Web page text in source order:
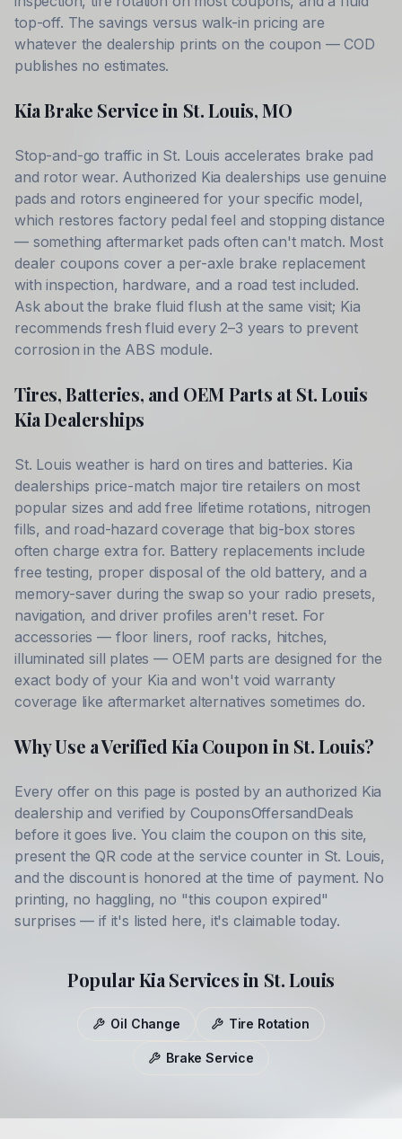
top-off. The savings versus walk-in pricing are
whatever the dealership prints on the coupon — COD
publishes no estimates.
KiaBrake Service in St. Louis,MO
Stop-and-go traffic in St. Louis accelerates brake pad
and rotor wear. Authorized Kia dealerships use genuine
pads and rotors engineered for your specific model,
which restores factory pedal feel and stopping distance
— something aftermarket pads often can't match. Most
dealer coupons cover a per-axle brake replacement
with inspection, hardware, and a road test included.
Ask about the brake fluid flush at the same visit; Kia
recommends fresh fluid every 2–3 years to prevent
corrosion in the ABS module.
Tires, Batteries, and OEM Parts atSt. Louis
KiaDealerships
St. Louis weather is hard on tires and batteries. Kia
dealerships price-match major tire retailers on most
popular sizes and add free lifetime rotations, nitrogen
fills, and road-hazard coverage that big-box stores
often charge extra for. Battery replacements include
free testing, proper disposal of the old battery, and a
memory-saver during the swap so your radio presets,
navigation, and driver profiles aren't reset. For
accessories — floor liners, roof racks, hitches,
illuminated sill plates — OEM parts are designed for the
exact body of your Kia and won't void warranty
coverage like aftermarket alternatives sometimes do.
Why Use a VerifiedKia Coupon in St. Louis?
Every offer on this page is posted by an authorized Kia
dealership and verified by CouponsOffersandDeals
before it goes live. You claim the coupon on this site,
present the QR code at the service counter in St. Louis,
and the discount is honored at the time of payment. No
printing, no haggling, no "this coupon expired"
surprises — if it's listed here, it's claimable today.
PopularKia Services in St. Louis
Oil Change Tire Rotation
Brake Service